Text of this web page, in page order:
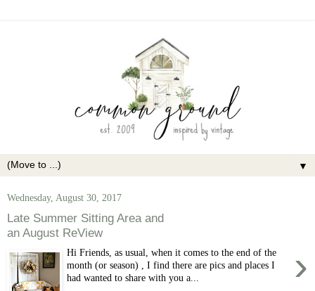
▼
Wednesday, August 30, 2017
Late Summer Sitting Area and
an August ReView
›
Hi Friends, as usual, when it comes to the end of the
month (or season) , I find there are pics and places I
had wanted to share with you a...